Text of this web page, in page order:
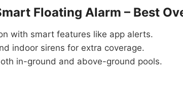
Floating Alarm – Best
with smart features like app alerts.
indoor sirens for extra coverage.
in-ground and above-ground pools.